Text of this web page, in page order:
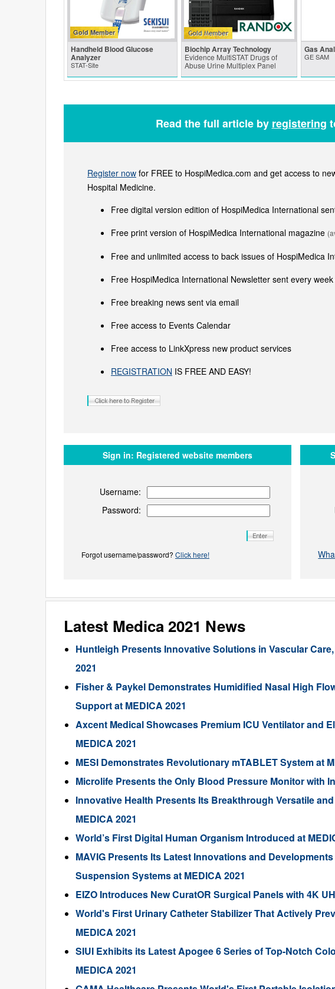
Gold Member
Handheld Blood Glucose
Analyzer
STAT-Site
Biochip Array Technology
Evidence MultiSTAT Drugs of
Abuse Urine Multiplex Panel
Gas
GE SAM
Read the full article by registering
Register now for FREE to HospiMedica.com and get access to
Hospital Medicine.
Free digital version edition of HospiMedica International
Free print version of HospiMedica International magazine
Free and unlimited access to back issues of HospiMedica
Free HospiMedica International Newsletter sent every
Free breaking news sent via email
Free access to Events Calendar
Free access to LinkXpress new product services
REGISTRATION IS FREE AND EASY!
Sign in: Registered website members
Username:
Password:
Forgot username/password? Click here!
Latest Medica 2021 News
Huntleigh Presents Innovative Solutions in Vascular
2021
Fisher & Paykel Demonstrates Humidified Nasal High
Support at MEDICA 2021
Axcent Medical Showcases Premium ICU Ventilator and
MEDICA 2021
MESI Demonstrates Revolutionary mTABLET System at
Microlife Presents the Only Blood Pressure Monitor with
Innovative Health Presents Its Breakthrough Versatile
MEDICA 2021
World’s First Digital Human Organism Introduced at
MAVIG Presents Its Latest Innovations and
Suspension Systems at MEDICA 2021
EIZO Introduces New CuratOR Surgical Panels with 4K
World's First Urinary Catheter Stabilizer That Actively
MEDICA 2021
SIUI Exhibits its Latest Apogee 6 Series of Top-Notch
MEDICA 2021